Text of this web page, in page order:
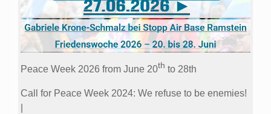
Peace Week 2026 from June 20th to 28th
Call for Peace Week 2024: We refuse to be enemies!